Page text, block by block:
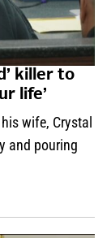
killer to
life’
wife, Crystal
and pouring